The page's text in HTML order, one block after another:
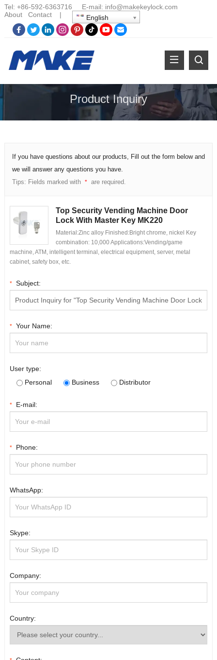
Tel: +86-592-6363716 E-mail: info@makekeylock.com
About
Contact| English
Product Inquiry
If you have questions about our products, Fill out the form below and
we will answer any questions you have.
Tips: Fields marked with * are required.
Top Security Vending Machine Door
Lock With Master Key MK220
Material:Zinc alloy Finished:Bright chrome, nickel Key
combination: 10,000 Applications:Vending/game
machine, ATM, intelligent terminal, electrical equipment, server, metal
cabinet, safety box, etc.
* Subject:
* Your Name:
User type:
Personal
Business Distributor
* E-mail:
* Phone:
WhatsApp:
Skype:
Company:
Country: